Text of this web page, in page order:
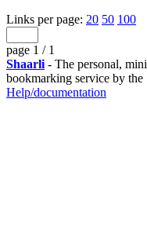
Links per page: 20 50 100
page 1 / 1
Shaarli - The personal,
bookmarking service by
Help/documentation